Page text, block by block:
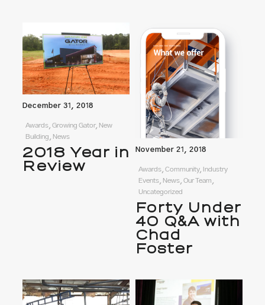
December 31, 2018
Awards, Growing Gator, New
Building, News
2018 Year in
Review
November 21, 2018
Awards, Community, Industry
Events, News, Our Team,
Uncategorized
Forty Under
40 Q&A with
Chad
Foster